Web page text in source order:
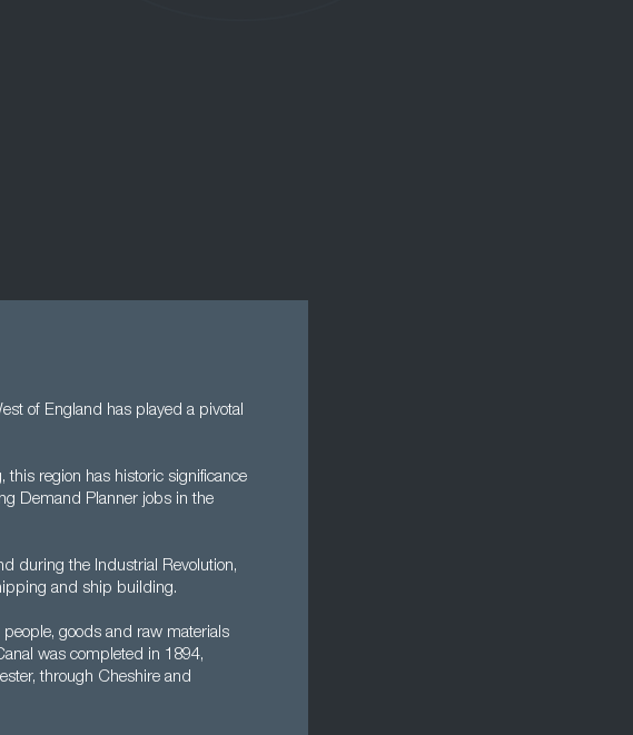
of England has played a pivotal
region has historic significance
Demand Planner jobs in the
during the Industrial Revolution,
and ship building.
goods and raw materials
was completed in 1894,
through Cheshire and